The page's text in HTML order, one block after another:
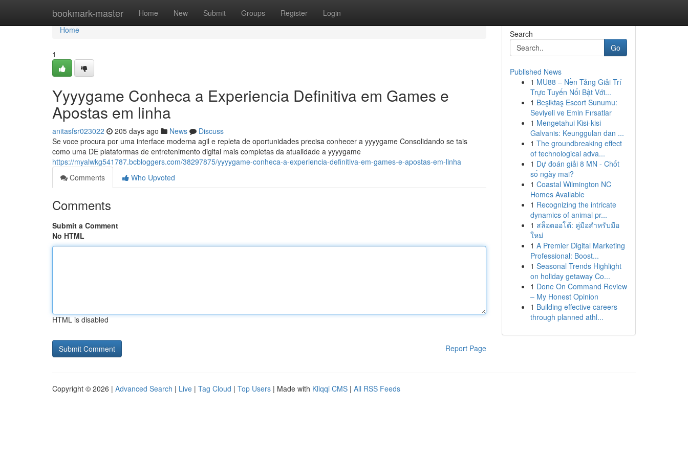
bookmark-master Home New Submit Groups Register Login
Home
Home
1
Yyyygame Conheca a Experiencia Definitiva em Games e
Apostas em linha
anitasfsr023022 205 days ago News
Discuss
Se voce procura por uma interface moderna agil e repleta de oportunidades precisa conhecer a yyyygame Consolidando se tais
como uma DE plataformas de entretenimento digital mais completas da atualidade a yyyygame
https://myalwkg541787.bcbloggers.com/38297875/yyyygame-conheca-a-experiencia-definitiva-em-games-e-apostas-em-linha
Comments
Who Upvoted
Comments
Submit a Comment
No HTML
HTML is disabled
Report Page
Search
Go
Published News
1 MU88 – Nền Tảng Giải Trí
Trực Tuyến Nổi Bật Với...
1 Beşiktaş Escort Sunumu:
Seviyeli ve Emin Fırsatlar
1 Mengetahui Kisi-kisi
Galvanis: Keunggulan dan ...
1 The groundbreaking effect
of technological adva...
1 Dự đoán giải 8 MN - Chốt
số ngày mai?
1 Coastal Wilmington NC
Homes Available
1 Recognizing the intricate
dynamics of animal pr...
1 สล็อตออโต้: คู่มือสำหรับมือ
ใหม่
1 A Premier Digital Marketing
Professional: Boost...
1 Seasonal Trends Highlight
on holiday getaway Co...
1 Done On Command Review
– My Honest Opinion
1 Building effective careers
through planned athl...
Copyright © 2026 | Advanced Search | Live | Tag Cloud | Top Users | Made with Kliqqi CMS | All RSS Feeds